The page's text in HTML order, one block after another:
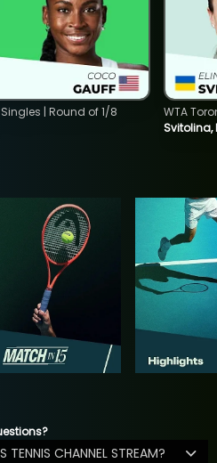
| Round of 1/8
WTA
CHANNEL STREAM?